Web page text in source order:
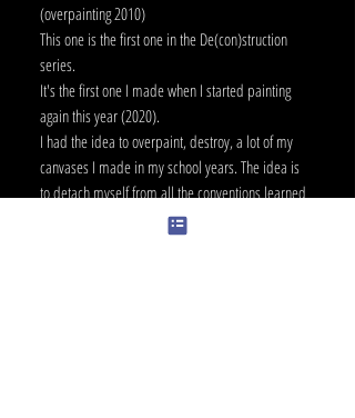
(overpainting 2010)
This one is the first one in the De(con)struction
series.
It's the first one I made when I started painting
again this year (2020).
I had the idea to overpaint, destroy, a lot of my
canvases I made in my school years. The idea is
to detach myself from all the conventions learned
-> example: "Don't paint with black paint straight